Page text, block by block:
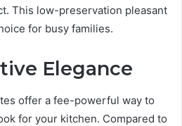
This low-preservation pleasant
for busy families.
Elegance
offer a fee-powerful way to
for your kitchen. Compared to